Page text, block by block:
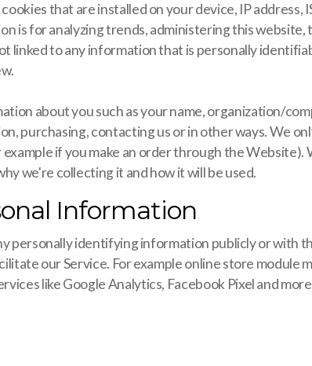
that are installed on your device, IP
is for analyzing trends, administering this
linked to any information that is personally
about you such as your name, organization/
purchasing, contacting us or in other ways. We
if you make an order through the
we're collecting it and how it will be used.
Information
personally identifying information publicly or with
our Service. For example online store
like Google Analytics, Facebook Pixel and